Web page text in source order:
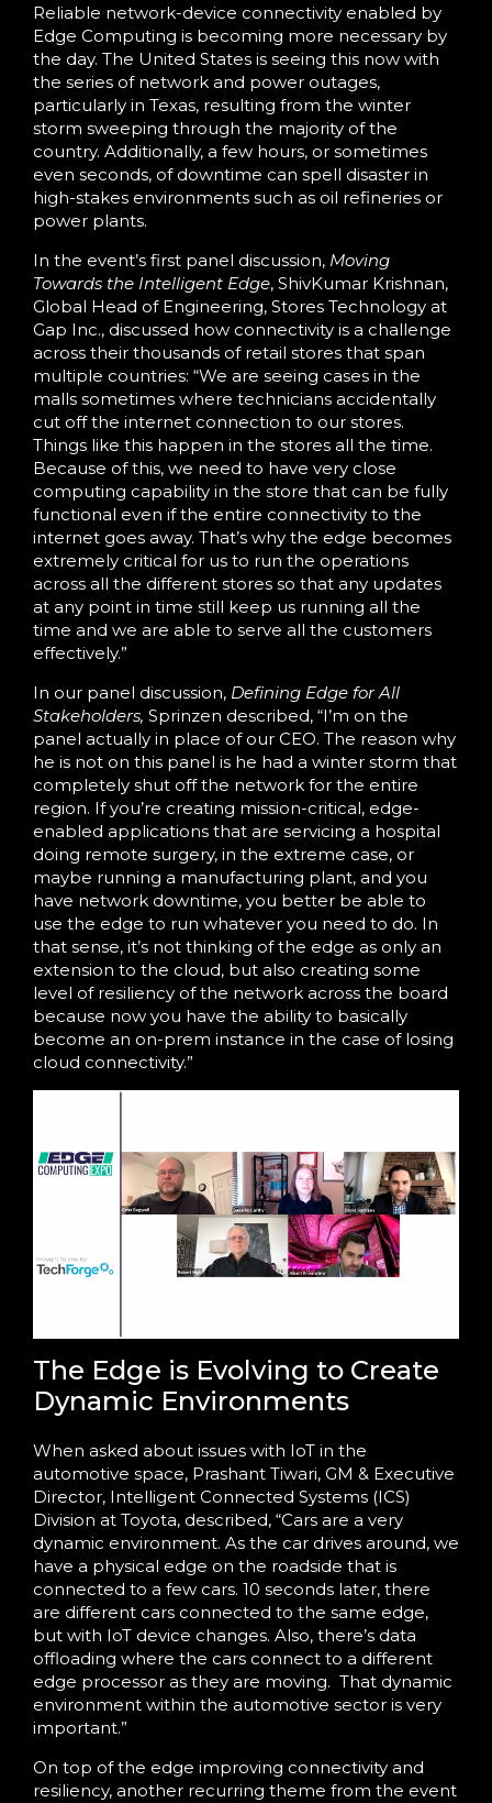
Reliable network-device connectivity enabled by
Edge Computing is becoming more necessary by
the day. The United States is seeing this now with
the series of network and power outages,
particularly in Texas, resulting from the winter
storm sweeping through the majority of the
country. Additionally, a few hours, or sometimes
even seconds, of downtime can spell disaster in
high-stakes environments such as oil refineries or
power plants.
In the event’s first panel discussion, Moving
Towards the Intelligent Edge, ShivKumar Krishnan,
Global Head of Engineering, Stores Technology at
Gap Inc., discussed how connectivity is a challenge
across their thousands of retail stores that span
multiple countries: “We are seeing cases in the
malls sometimes where technicians accidentally
cut off the internet connection to our stores.
Things like this happen in the stores all the time.
Because of this, we need to have very close
computing capability in the store that can be fully
functional even if the entire connectivity to the
internet goes away. That’s why the edge becomes
extremely critical for us to run the operations
across all the different stores so that any updates
at any point in time still keep us running all the
time and we are able to serve all the customers
effectively.”
In our panel discussion, Defining Edge for All
Stakeholders, Sprinzen described, “I’m on the
panel actually in place of our CEO. The reason why
he is not on this panel is he had a winter storm that
completely shut off the network for the entire
region. If you’re creating mission-critical, edge-
enabled applications that are servicing a hospital
doing remote surgery, in the extreme case, or
maybe running a manufacturing plant, and you
have network downtime, you better be able to
use the edge to run whatever you need to do. In
that sense, it’s not thinking of the edge as only an
extension to the cloud, but also creating some
level of resiliency of the network across the board
because now you have the ability to basically
become an on-prem instance in the case of losing
cloud connectivity.”
The Edge is Evolving to Create
Dynamic Environments
When asked about issues with IoT in the
automotive space, Prashant Tiwari, GM & Executive
Director, Intelligent Connected Systems (ICS)
Division at Toyota, described, “Cars are a very
dynamic environment. As the car drives around, we
have a physical edge on the roadside that is
connected to a few cars. 10 seconds later, there
are different cars connected to the same edge,
but with IoT device changes. Also, there’s data
offloading where the cars connect to a different
edge processor as they are moving. That dynamic
environment within the automotive sector is very
important.”
On top of the edge improving connectivity and
resiliency, another recurring theme from the event